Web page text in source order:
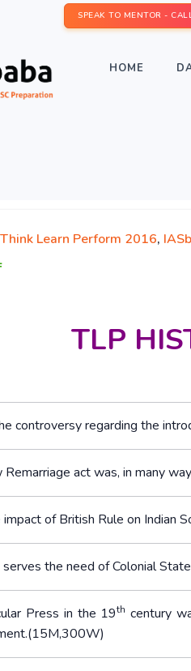
SPEAK TO MENTOR -
HOME
Learn Perform 2016,
TLP
controversy regarding the
Remarriage act was, in many
of British Rule on Indian
serves the need of Colonial
Press in the 19th century